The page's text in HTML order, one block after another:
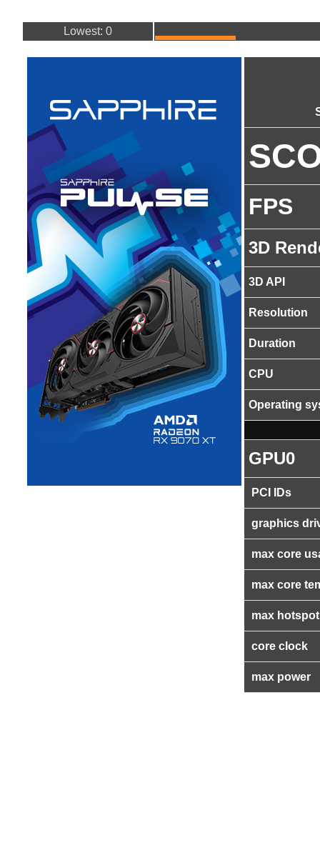
Lowest: 0
FPS
3D
3D API
Resolution
Duration
CPU
Operating
GPU0
PCI IDs
graphics
max core
max core
max
core clock
max power